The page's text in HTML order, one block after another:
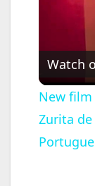
Watch
New
Zurita